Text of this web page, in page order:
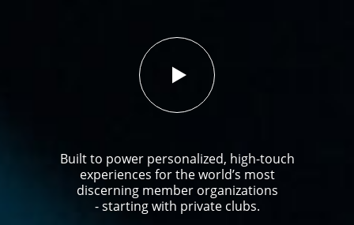
Built to power personalized, high-touch
experiences for the world’s most
discerning member organizations
- starting with private clubs.